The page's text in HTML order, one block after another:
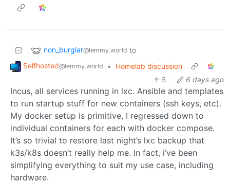
non_burglar@lemmy.world to
Selfhosted@lemmy.world •
Homelab discussion
5 · 6 days ago
Incus, all services running in lxc. Ansible and templates
to run startup stuff for new containers (ssh keys, etc).
My docker setup is primitive, I regressed down to
individual containers for each with docker compose.
It’s so trivial to restore last night’s lxc backup that
k3s/k8s doesn’t really help me. In fact, i’ve been
simplifying everything to suit my use case, including
hardware.